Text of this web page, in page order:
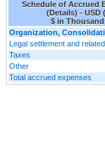
Schedule of Accrued
(Details) - USD
$ in
Organization,
Legal settlement and
Taxes
Other
Total accrued expenses